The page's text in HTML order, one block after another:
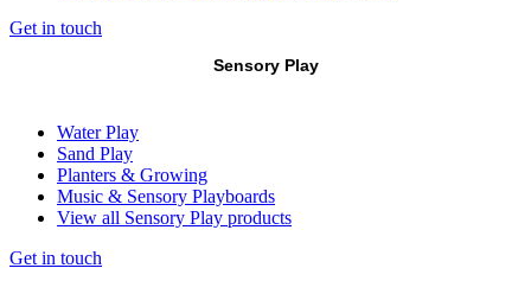
Get in touch
Sensory Play
Water Play
Sand Play
Planters & Growing
Music & Sensory Playboards
View all Sensory Play products
Get in touch